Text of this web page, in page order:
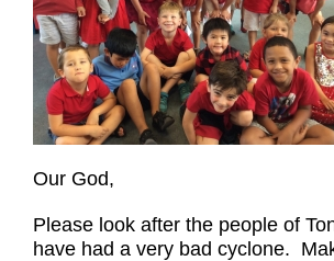
Our God,
Please look after the people of
have had a very bad cyclone.